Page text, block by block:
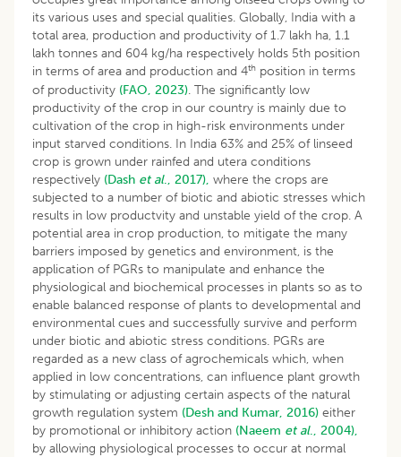
its various uses and special qualities. Globally, India with a
total area, production and productivity of 1.7 lakh ha, 1.1
lakh tonnes and 604 kg/ha respectively holds 5th position
in terms of area and production and 4th position in terms
of productivity (FAO, 2023). The significantly low
productivity of the crop in our country is mainly due to
cultivation of the crop in high-risk environments under
input starved conditions. In India 63% and 25% of linseed
crop is grown under rainfed and utera conditions
respectively (Dash et al., 2017), where the crops are
subjected to a number of biotic and abiotic stresses which
results in low productvity and unstable yield of the crop. A
potential area in crop production, to mitigate the many
barriers imposed by genetics and environment, is the
application of PGRs to manipulate and enhance the
physiological and biochemical processes in plants so as to
enable balanced response of plants to developmental and
environmental cues and successfully survive and perform
under biotic and abiotic stress conditions. PGRs are
regarded as a new class of agrochemicals which, when
applied in low concentrations, can influence plant growth
by stimulating or adjusting certain aspects of the natural
growth regulation system (Desh and Kumar, 2016) either
by promotional or inhibitory action (Naeem et al., 2004),
by allowing physiological processes to occur at normal